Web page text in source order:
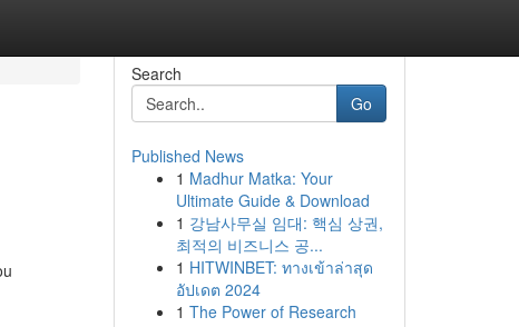
Search
Go
Published News
1 Madhur Matka: Your
Ultimate Guide & Download
1 강남사무실 임대: 핵심 상권,
최적의 비즈니스 공...
1 HITWINBET: ทางเข้าล่าสุด
อัปเดต 2024
1 The Power of Research